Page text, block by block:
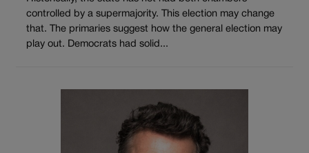
controlled by a supermajority. This election may change
that. The primaries suggest how the general election may
play out. Democrats had solid...